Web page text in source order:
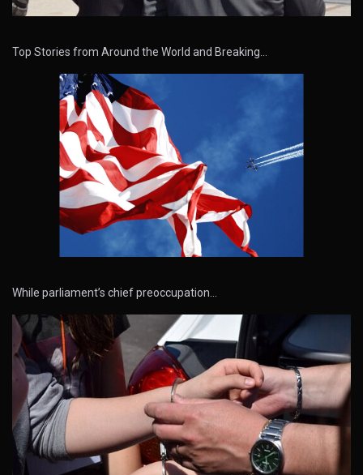
Top Stories from Around the World and Breaking…
While parliament’s chief preoccupation…